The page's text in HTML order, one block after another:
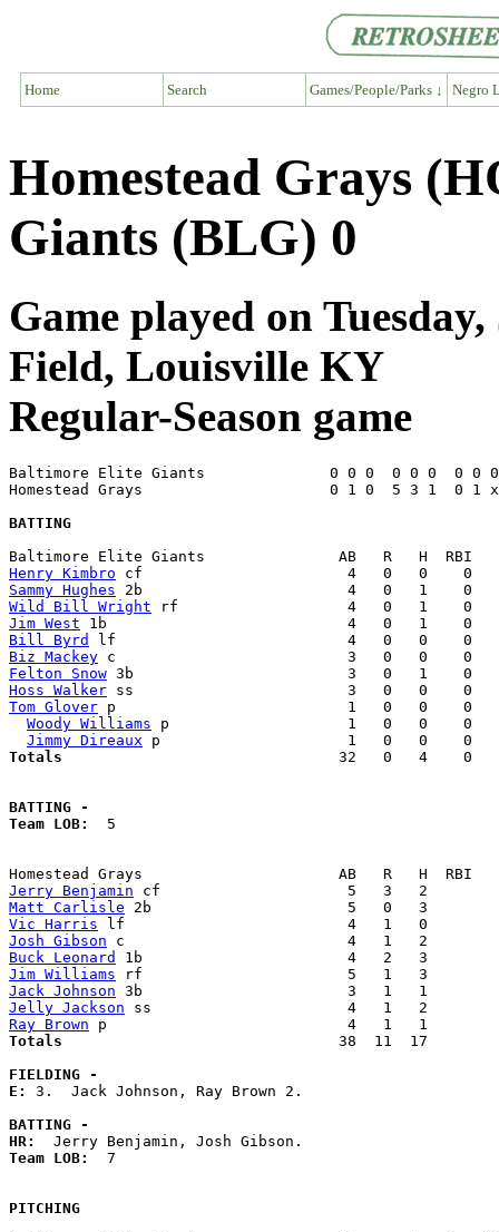
Home Search Games/People/Parks ↓ Negro
Homestead Grays
Giants (BLG) 0
Game played on
Field, Louisville KY
Regular-Season game
Baltimore Elite Giants              0 0 0  0 0 0  0 0
Homestead Grays                     0 1 0  5 3 1  0 1
BATTING
Henry Kimbro
Sammy Hughes
Wild Bill Wright
Jim West
Bill Byrd
Biz Mackey
Felton Snow
Hoss Walker
Tom Glover p                          1   0
Woody Williams p                    1   0
Jimmy Direaux
Totals
32   0   4    0
BATTING -
Team LOB: 5
Jerry Benjamin
Matt Carlisle
Vic Harris
Josh Gibson
Buck Leonard
Jim Williams
Jack Johnson
Jelly Jackson
Ray Brown
Totals
38  11  17
FIELDING -
E: 3.  Jack Johnson, Ray Brown 2.
BATTING -
HR:
Team LOB: 7
PITCHING